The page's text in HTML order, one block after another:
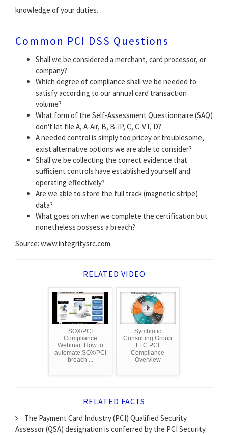
knowledge of your duties.
Common PCI DSS Questions
Shall we be considered a merchant, card processor, or
company?
Which degree of compliance shall we be needed to
satisfy according to our annual card transaction
volume?
What form of the Self-Assessment Questionnaire (SAQ)
don't let file A, A-Air, B, B-IP, C, C-VT, D?
A needed control is simply too pricey or troublesome,
exist alternative options we are able to consider?
Shall we be collecting the correct evidence that
sufficient controls have established yourself and
operating effectively?
Are we able to store the full track (magnetic stripe)
data?
What goes on when we complete the certification but
nonetheless possess a breach?
Source: www.integritysrc.com
RELATED VIDEO
SOX/PCI
Compliance
Webinar: How to
automate SOX/PCI
breach ...
Symbiotic
Consulting Group
LLC PCI
Compliance
Overview
RELATED FACTS
The Payment Card Industry (PCI) Qualified Security
Assessor (QSA) designation is conferred by the PCI Security